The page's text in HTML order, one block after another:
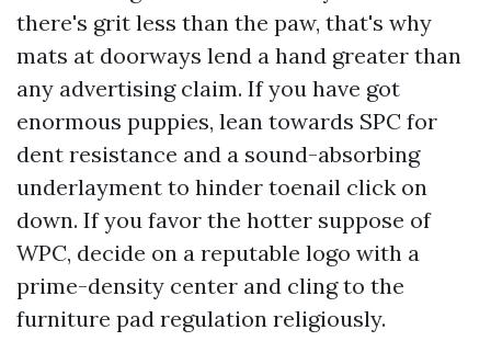
there's grit less than the paw, that's why
mats at doorways lend a hand greater than
any advertising claim. If you have got
enormous puppies, lean towards SPC for
dent resistance and a sound-absorbing
underlayment to hinder toenail click on
down. If you favor the hotter suppose of
WPC, decide on a reputable logo with a
prime-density center and cling to the
furniture pad regulation religiously.